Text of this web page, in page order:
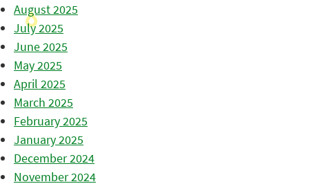
August 2025
July 2025
June 2025
May 2025
April 2025
March 2025
February 2025
January 2025
December 2024
November 2024